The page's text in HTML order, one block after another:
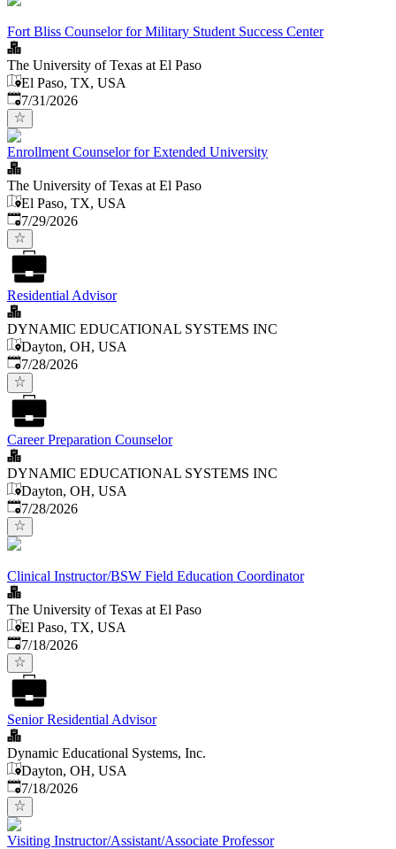
Fort Bliss Counselor for Military Student Success Center
The University of Texas at El Paso
El Paso, TX, USA
Published:
7/31/2026
Enrollment Counselor for Extended University
The University of Texas at El Paso
El Paso, TX, USA
Published:
7/29/2026
Residential Advisor
DYNAMIC EDUCATIONAL SYSTEMS INC
Dayton, OH, USA
Published:
7/28/2026
Career Preparation Counselor
DYNAMIC EDUCATIONAL SYSTEMS INC
Dayton, OH, USA
Published:
7/28/2026
Clinical Instructor/BSW Field Education Coordinator
The University of Texas at El Paso
El Paso, TX, USA
Published:
7/18/2026
Senior Residential Advisor
Dynamic Educational Systems, Inc.
Dayton, OH, USA
Published:
7/18/2026
Visiting Instructor/Assistant/Associate Professor